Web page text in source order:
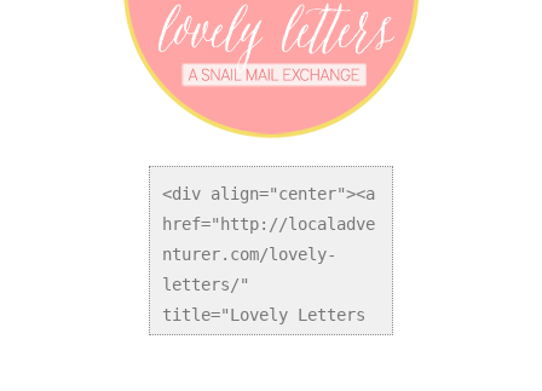
<div align="center"><a
href="http://localadve
nturer.com/lovely-
letters/"
title="Lovely Letters